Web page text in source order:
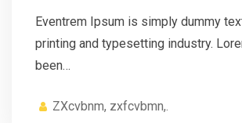
Eventrem Ipsum is simply dummy
printing and typesetting industry.
been…
ZXcvbnm, zxfcvbmn,.